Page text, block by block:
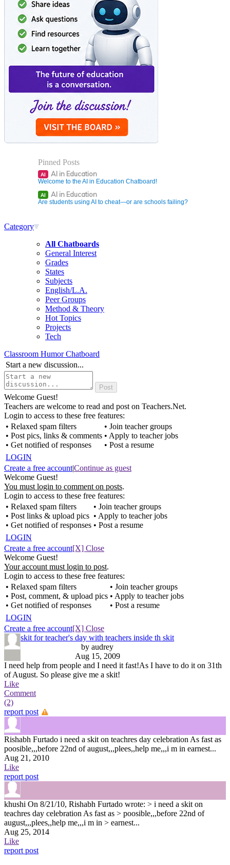
Pinned Posts
AI AI in Education
Welcome to the AI in Education Chatboard!
AI AI in Education
Are students using AI to cheat—or are schools failing?
Category
All Chatboards
General Interest
Grades
States
Subjects
English/L.A.
Peer Groups
Method & Theory
Hot Topics
Projects
Tech
Classroom Humor Chatboard
Start a new discussion...
Welcome Guest!
Teachers are welcome to read and post on Teachers.Net.
Login to access to these free features:
• Relaxed spam filters
• Post pics, links & comments
• Get notified of responses
• Join teacher groups
• Apply to teacher jobs
• Post a resume
LOGIN
Create a free account|Continue as guest
Welcome Guest!
You must login to comment on posts.
Login to access to these free features:
• Relaxed spam filters
• Post links & upload pics
• Get notified of responses
• Join teacher groups
• Apply to teacher jobs
• Post a resume
LOGIN
Create a free account[X] Close
Welcome Guest!
Your account must login to post.
Login to access to these free features:
• Relaxed spam filters
• Post, comment, & upload pics
• Get notified of responses
• Join teacher groups
• Apply to teacher jobs
• Post a resume
LOGIN
Create a free account[X] Close
skit for teacher's day with teachers inside th skit
by audrey
Aug 15, 2009
I need help from people and I need it fast!As I have to do it on 31th
of August. So please give me a skit!
Like
Comment
(2)
report post
Rishabh Furtado i need a skit on teachres day celebration As fast as
poosible,,,before 22nd of august,,,plees,,help me,,,i m in earnest...
Aug 21, 2010
Like
report post
khushi On 8/21/10, Rishabh Furtado wrote: > i need a skit on
teachres day celebration As fast as > poosible,,,before 22nd of
august,,,plees,,help me,,,i m in > earnest...
Aug 25, 2014
Like
report post